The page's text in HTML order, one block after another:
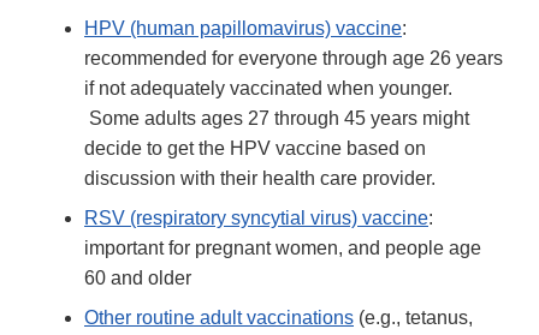
HPV (human papillomavirus) vaccine:
recommended for everyone through age 26 years
if not adequately vaccinated when younger.
Some adults ages 27 through 45 years might
decide to get the HPV vaccine based on
discussion with their health care provider.
RSV (respiratory syncytial virus) vaccine:
important for pregnant women, and people age
60 and older
Other routine adult vaccinations (e.g., tetanus,